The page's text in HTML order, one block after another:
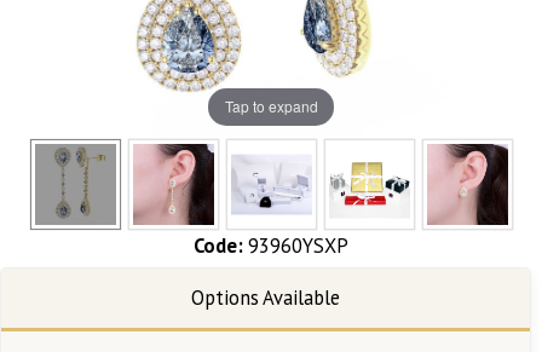
Tap to expand
Code:93960YSXP